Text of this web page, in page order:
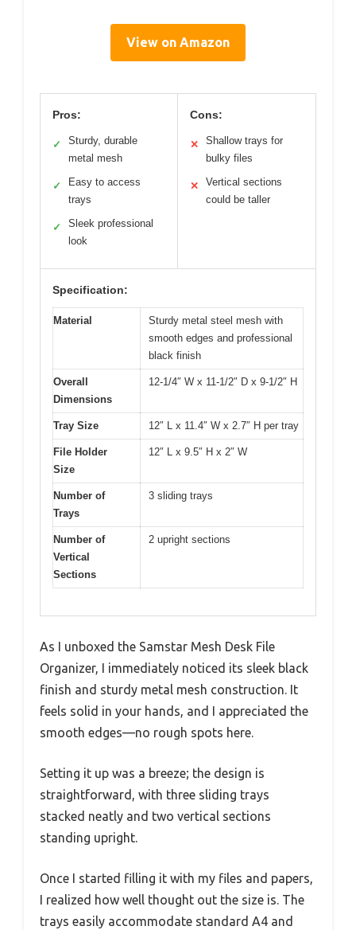
View on Amazon
Pros:
✓
Sturdy, durable
metal mesh
✓
Easy to access
trays
✓
Sleek professional
look
Cons:
✕
Shallow trays for
bulky files
✕
Vertical sections
could be taller
Specification:
Material
Sturdy metal steel mesh with
smooth edges and professional
black finish
Overall
Dimensions
12-1/4″ W x 11-1/2″ D x 9-1/2″ H
Tray Size 12″ L x 11.4″ W x 2.7″ H per tray
File Holder
Size
12″ L x 9.5″ H x 2″ W
Number of
Trays
3 sliding trays
Number of
Vertical
Sections
2 upright sections
As I unboxed the Samstar Mesh Desk File
Organizer, I immediately noticed its sleek black
finish and sturdy metal mesh construction. It
feels solid in your hands, and I appreciated the
smooth edges—no rough spots here.
Setting it up was a breeze; the design is
straightforward, with three sliding trays
stacked neatly and two vertical sections
standing upright.
Once I started filling it with my files and papers,
I realized how well thought out the size is. The
trays easily accommodate standard A4 and